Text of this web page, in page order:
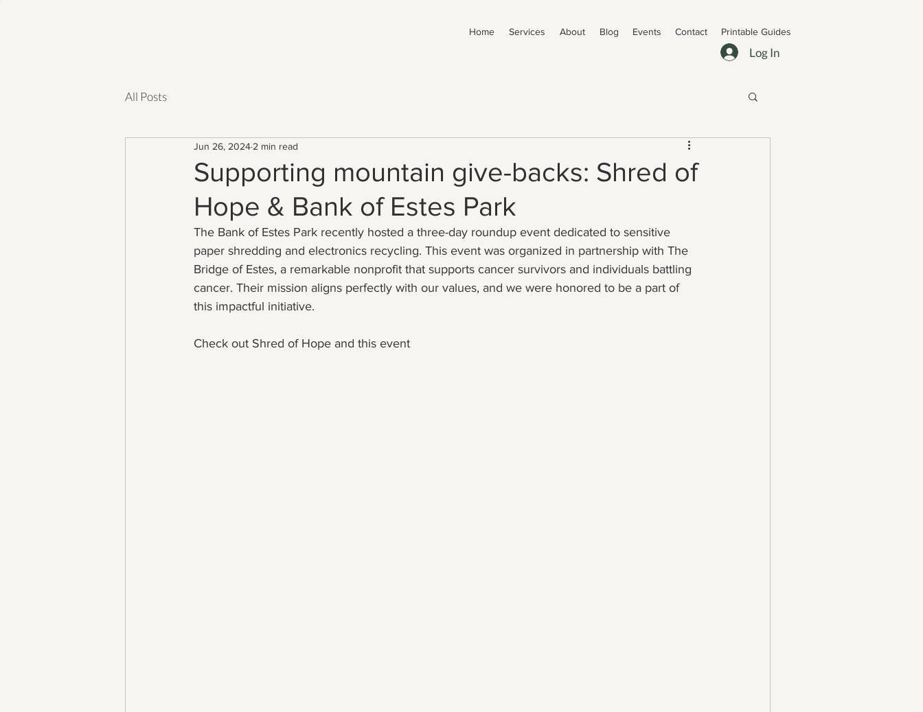
Home Services About Blog Events Contact Printable Guides
Log In
All Posts
Supporting mountain give-backs: Shred of
Hope & Bank of Estes Park
Jun 26, 2024 2 min read
The Bank of Estes Park recently hosted a three-day roundup event dedicated to sensitive
paper shredding and electronics recycling. This event was organized in partnership with The
Bridge of Estes, a remarkable nonprofit that supports cancer survivors and individuals battling
cancer. Their mission aligns perfectly with our values, and we were honored to be a part of
this impactful initiative.
Check out Shred of Hope and this event